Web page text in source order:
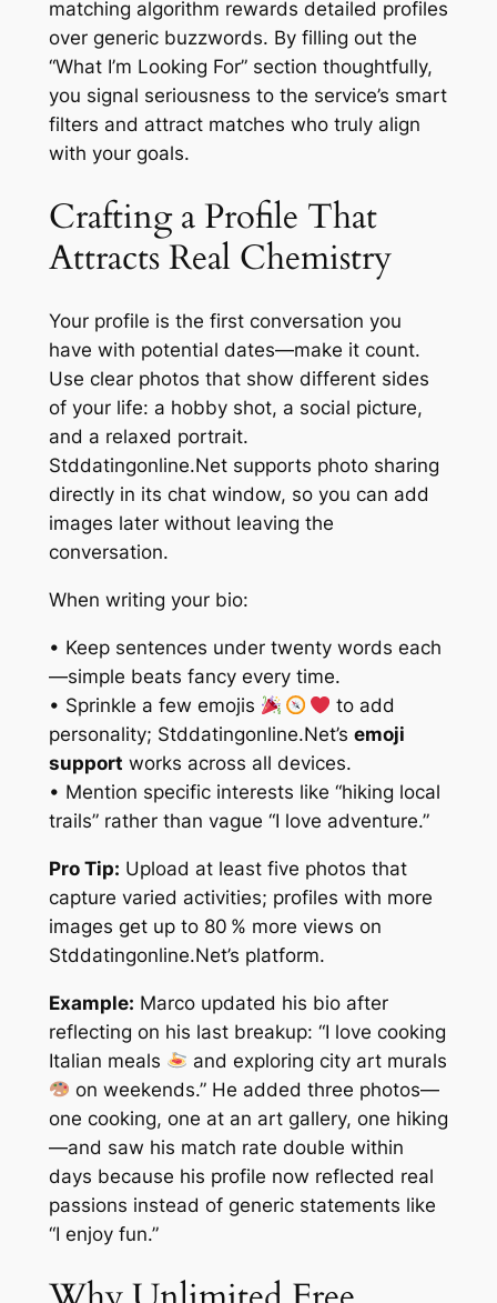
matching algorithm rewards detailed profiles
over generic buzzwords. By filling out the
“What I’m Looking For” section thoughtfully,
you signal seriousness to the service’s smart
filters and attract matches who truly align
with your goals.
Crafting a Profile That
Attracts Real Chemistry
Your profile is the first conversation you
have with potential dates—make it count.
Use clear photos that show different sides
of your life: a hobby shot, a social picture,
and a relaxed portrait.
Stddatingonline.Net supports photo sharing
directly in its chat window, so you can add
images later without leaving the
conversation.
When writing your bio:
• Keep sentences under twenty words each
—simple beats fancy every time.
• Sprinkle a few emojis
to add
personality; Stddatingonline.Net’s emoji
support works across all devices.
• Mention specific interests like “hiking local
trails” rather than vague “I love adventure.”
Pro Tip: Upload at least five photos that
capture varied activities; profiles with more
images get up to 80 % more views on
Stddatingonline.Net’s platform.
Example: Marco updated his bio after
reflecting on his last breakup: “I love cooking
Italian meals
and exploring city art murals
on weekends.” He added three photos—
one cooking, one at an art gallery, one hiking
—and saw his match rate double within
days because his profile now reflected real
passions instead of generic statements like
“I enjoy fun.”